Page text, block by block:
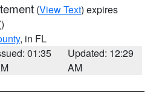
(View Text) expires
, in FL
01:35
Updated: 12:29
AM